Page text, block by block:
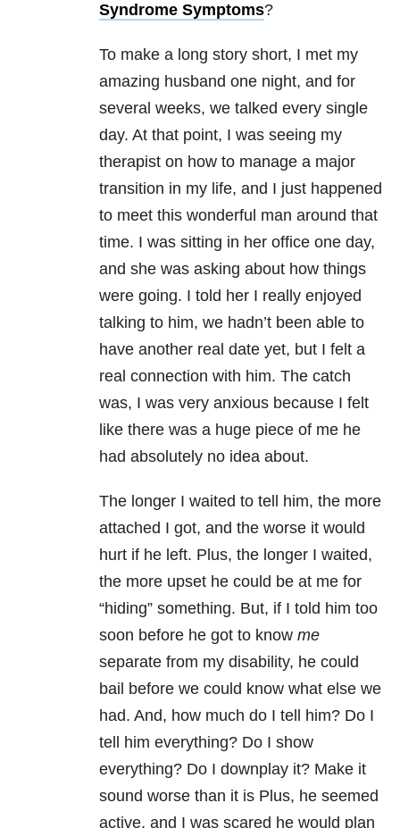
Syndrome Symptoms?
To make a long story short, I met my
amazing husband one night, and for
several weeks, we talked every single
day. At that point, I was seeing my
therapist on how to manage a major
transition in my life, and I just happened
to meet this wonderful man around that
time. I was sitting in her office one day,
and she was asking about how things
were going. I told her I really enjoyed
talking to him, we hadn’t been able to
have another real date yet, but I felt a
real connection with him. The catch
was, I was very anxious because I felt
like there was a huge piece of me he
had absolutely no idea about.
The longer I waited to tell him, the more
attached I got, and the worse it would
hurt if he left. Plus, the longer I waited,
the more upset he could be at me for
“hiding” something. But, if I told him too
soon before he got to know me
separate from my disability, he could
bail before we could know what else we
had. And, how much do I tell him? Do I
tell him everything? Do I show
everything? Do I downplay it? Make it
sound worse than it is Plus, he seemed
active, and I was scared he would plan